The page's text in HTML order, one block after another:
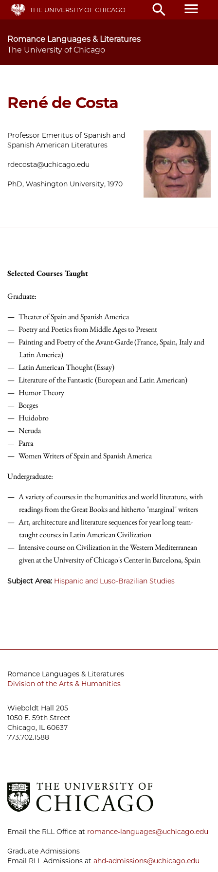
Skip
main
THE UNIVERSITY OF CHICAGO search menu
Romance Languages & Literatures
The University of Chicago
René de Costa
Professor Emeritus of Spanish and
Spanish American Literatures
rdecosta@uchicago.edu
PhD, Washington University, 1970
Selected Courses Taught
Graduate:
Theater of Spain and Spanish America
Poetry and Poetics from Middle Ages to Present
Painting and Poetry of the Avant-Garde (France, Spain, Italy and
Latin America)
Latin American Thought (Essay)
Literature of the Fantastic (European and Latin American)
Humor Theory
Borges
Huidobro
Neruda
Parra
Women Writers of Spain and Spanish America
Undergraduate:
A variety of courses in the humanities and world literature, with
readings from the Great Books and hitherto "marginal" writers
Art, architecture and literature sequences for year long team-
taught courses in Latin American Civilization
Intensive course on Civilization in the Western Mediterranean
given at the University of Chicago's Center in Barcelona, Spain
Subject Area: Hispanic and Luso-Brazilian Studies
Romance Languages & Literatures
Division of the Arts & Humanities
Wieboldt Hall 205
1050 E. 59th Street
Chicago, IL 60637
773.702.1588
Email the RLL Office at romance-languages@uchicago.edu
Graduate Admissions
Email RLL Admissions at ahd-admissions@uchicago.edu